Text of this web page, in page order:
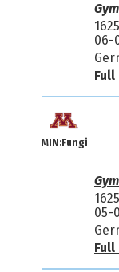
06-
MIN:Fungi
05-